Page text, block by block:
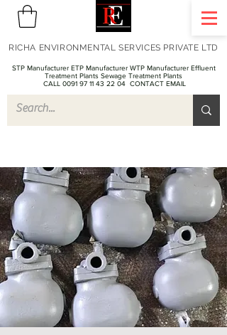
STP Manufacturer ETP Manufacturer WTP Manufacturer Effluent
Treatment Plants Sewage Treatment Plants
CALL 0091 97 11 43 22 04 CONTACT EMAIL
RICHA ENVIRONMENTAL SERVICES PRIVATE LTD